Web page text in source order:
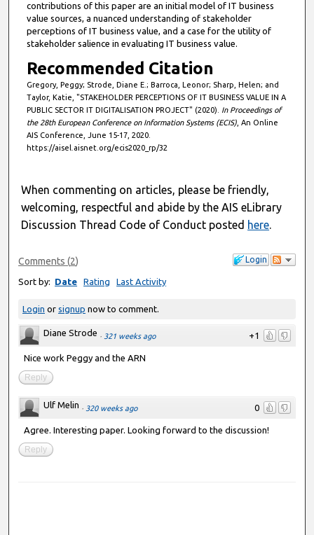
d
s
contributions of this paper are an initial model of IT business
value sources, a nuanced understanding of stakeholder
perceptions of IT business value, and a case for the utility of
stakeholder salience in evaluating IT business value.
Recommended Citation
Gregory, Peggy; Strode, Diane E.; Barroca, Leonor; Sharp, Helen; and
Taylor, Katie, "STAKEHOLDER PERCEPTIONS OF IT BUSINESS VALUE IN A
PUBLIC SECTOR IT DIGITALISATION PROJECT" (2020). In Proceedings of
the 28th European Conference on Information Systems (ECIS), An Online
AIS Conference, June 15-17, 2020.
https://aisel.aisnet.org/ecis2020_rp/32
When commenting on articles, please be friendly,
welcoming, respectful and abide by the AIS eLibrary
Discussion Thread Code of Conduct posted here.
Login
Comments (2)
Sort by: Date Rating Last Activity
Login or signup now to comment.
+1
Diane Strode · 321 weeks ago
Nice work Peggy and the ARN
Reply
0
Ulf Melin · 320 weeks ago
Agree. Interesting paper. Looking forward to the discussion!
Reply